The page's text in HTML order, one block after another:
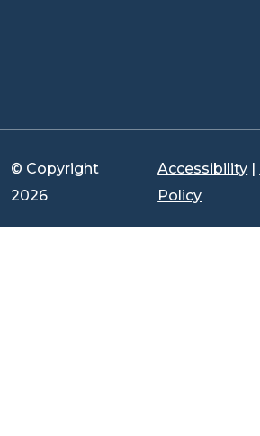
© Copyright
2026
Accessibility |
Policy